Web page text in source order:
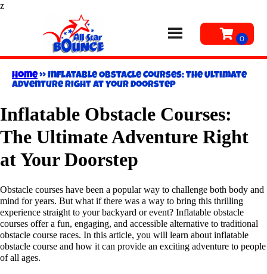
z
Home»Inflatable Obstacle Courses: The Ultimate
Adventure Right at Your Doorstep
Inflatable Obstacle Courses:
The Ultimate Adventure Right
at Your Doorstep
Obstacle courses have been a popular way to challenge both body and
mind for years. But what if there was a way to bring this thrilling
experience straight to your backyard or event? Inflatable obstacle
courses offer a fun, engaging, and accessible alternative to traditional
obstacle course races. In this article, you will learn about inflatable
obstacle course and how it can provide an exciting adventure to people
of all ages.